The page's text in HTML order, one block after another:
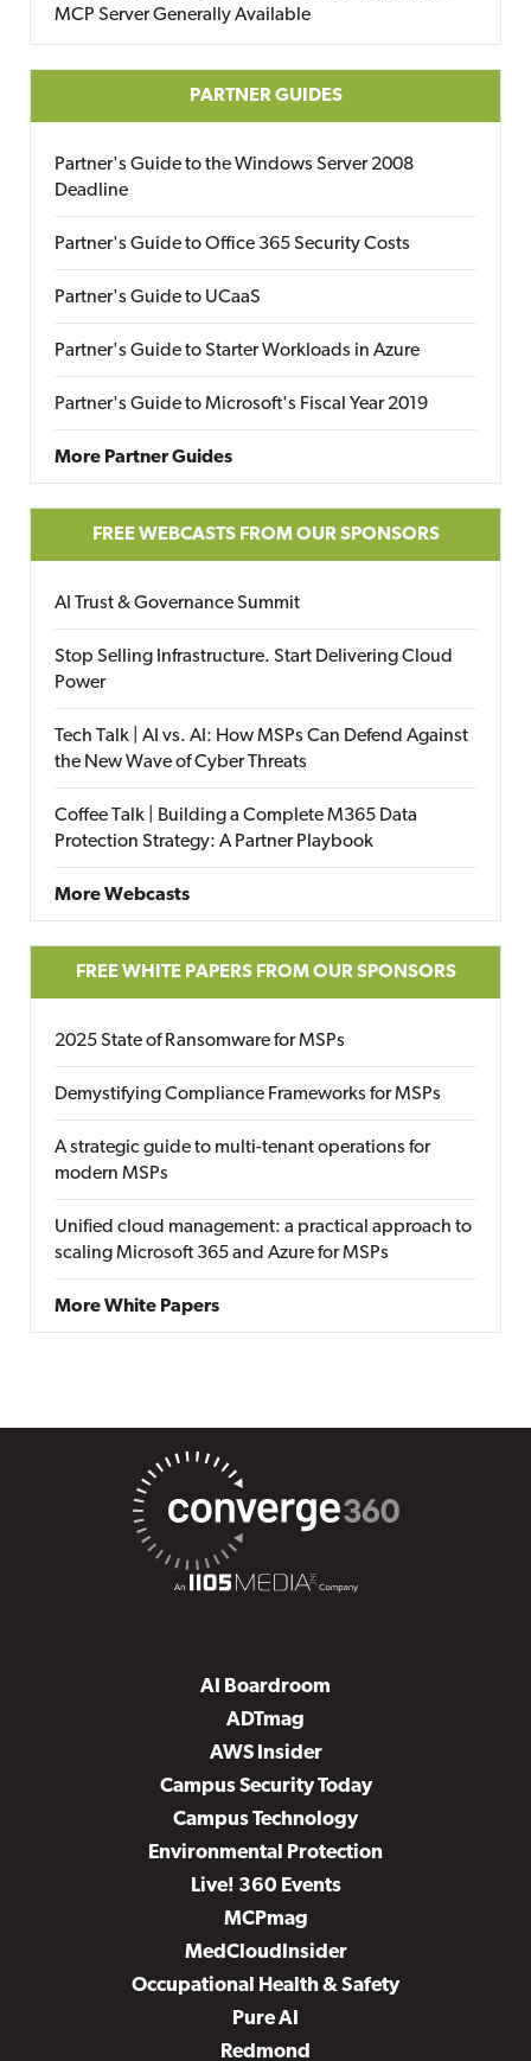
MCP Server Generally Available
PARTNER GUIDES
Partner's Guide to the Windows Server 2008
Deadline
Partner's Guide to Office 365 Security Costs
Partner's Guide to UCaaS
Partner's Guide to Starter Workloads in Azure
Partner's Guide to Microsoft's Fiscal Year 2019
More Partner Guides
FREE WEBCASTS FROM OUR SPONSORS
AI Trust & Governance Summit
Stop Selling Infrastructure. Start Delivering Cloud
Power
Tech Talk | AI vs. AI: How MSPs Can Defend Against
the New Wave of Cyber Threats
Coffee Talk | Building a Complete M365 Data
Protection Strategy: A Partner Playbook
More Webcasts
FREE WHITE PAPERS FROM OUR SPONSORS
2025 State of Ransomware for MSPs
Demystifying Compliance Frameworks for MSPs
A strategic guide to multi-tenant operations for
modern MSPs
Unified cloud management: a practical approach to
scaling Microsoft 365 and Azure for MSPs
More White Papers
AI Boardroom
ADTmag
AWS Insider
Campus Security Today
Campus Technology
Environmental Protection
Live! 360 Events
MCPmag
MedCloudInsider
Occupational Health & Safety
Pure AI
Redmond